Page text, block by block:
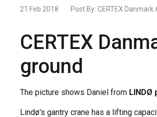
21 Feb 2018 Post By: CERTEX Danmark
CERTEX
ground
The picture shows Daniel fromLINDØ
Lindø's gantry crane has a lifting